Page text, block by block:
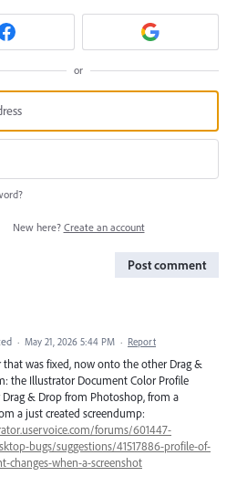
or
New here? Create an account
Post comment
· May 21, 2026 5:44 PM · Report
that was fixed, now onto the other Drag &
the Illustrator Document Color Profile
Drag & Drop from Photoshop, from a
a just created screendump:
forums/601447-
bugs/suggestions/41517886-profile-of-
changes-when-a-screenshot